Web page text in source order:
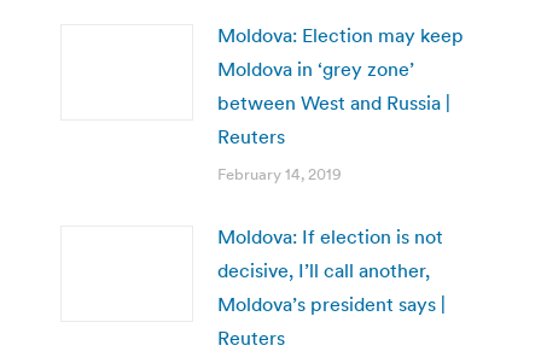
Moldova: Election may keep
Moldova in ‘grey zone’
between West and Russia |
Reuters
February 14, 2019
Moldova: If election is not
decisive, I’ll call another,
Moldova’s president says |
Reuters